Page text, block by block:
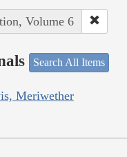
Volume 6
Search All Items
Meriwether